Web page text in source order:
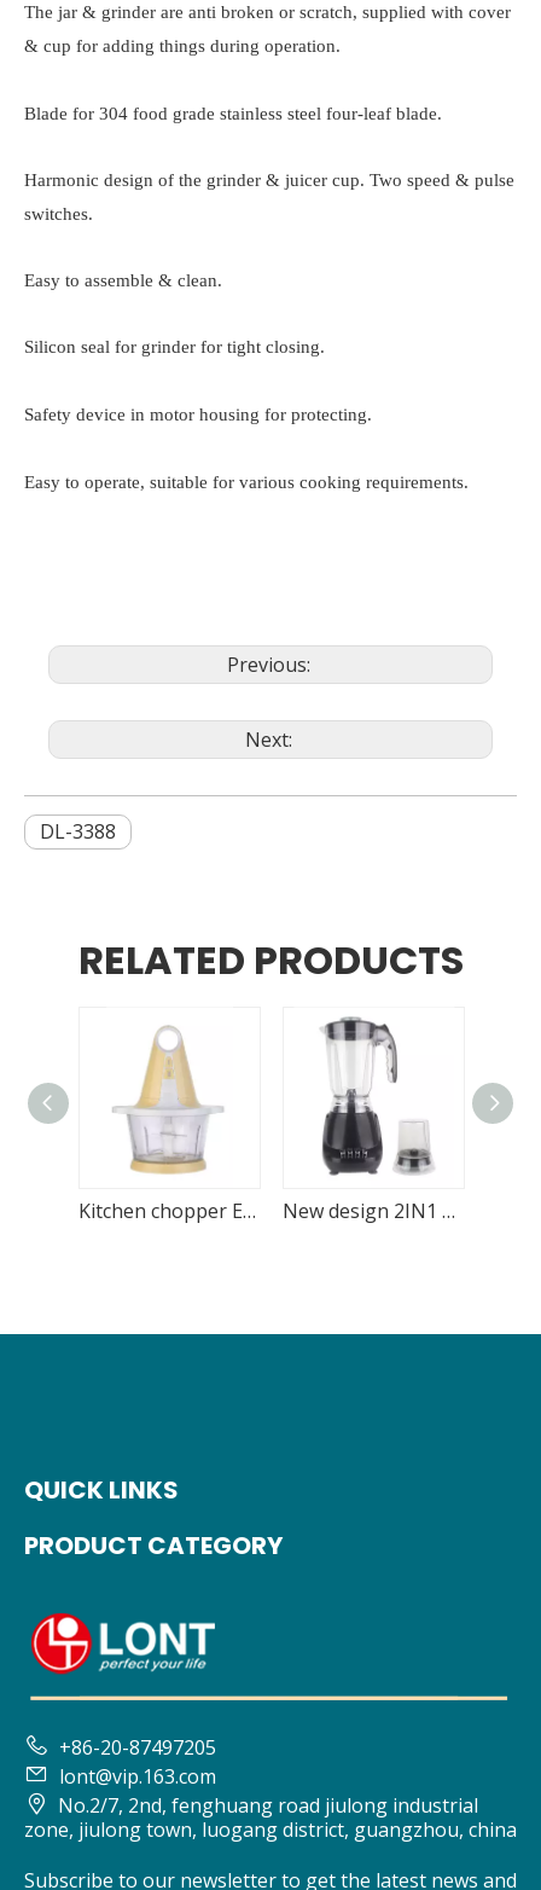
The jar & grinder are anti broken or scratch, supplied with cover
& cup for adding things during operation.
Blade for 304 food grade stainless steel four-leaf blade.
Harmonic design of the grinder & juicer cup. Two speed & pulse
switches.
Easy to assemble & clean.
Silicon seal for grinder for tight closing.
Safety device in motor housing for protecting.
Easy to operate, suitable for various cooking requirements.
Previous:
Next:
DL-3388
RELATED PRODUCTS
Kitchen chopper Electric 1.8L Glass Bowl New design 2IN1 blender with blending and grinding function
QUICK LINKS
PRODUCT CATEGORY
 +86-20-87497205
 lont@vip.163.com
 No.2/7, 2nd, fenghuang road jiulong industrial
zone, jiulong town, luogang district, guangzhou, china
Subscribe to our newsletter to get the latest news and